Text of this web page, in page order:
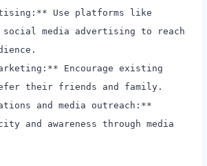
Use platforms like
social media advertising to reach
Encourage existing
their friends and family.
and media outreach:**
and awareness through media